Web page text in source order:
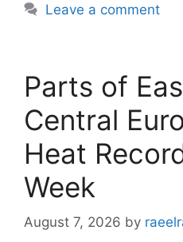
Leave a comment
Parts of
Central
Heat
Week
August 7, 2026 by